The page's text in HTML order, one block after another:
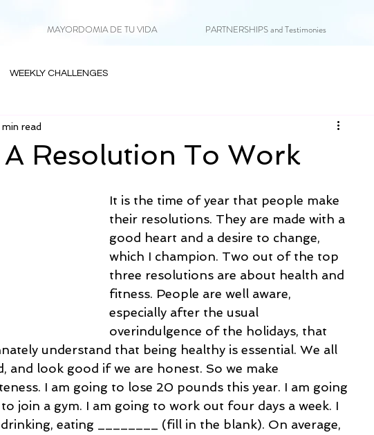
MAYORDOMIA DE TU VIDA PARTNERSHIPS and Testimonies
WEEKLY CHALLENGES
A Resolution To Work
read
It is the time of year that people make
their resolutions. They are made with a
good heart and a desire to change,
which I champion. Two out of the top
three resolutions are about health and
fitness. People are well aware,
especially after the usual
overindulgence of the holidays, that
understand that being healthy is essential. We all
and look good if we are honest. So we make
I am going to lose 20 pounds this year. I am going
join a gym. I am going to work out four days a week. I
eating ________ (fill in the blank). On average,